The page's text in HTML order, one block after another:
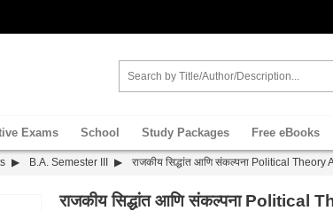
Exams School Study Packages Free eBooks
B.A. Semester III राजकीय सिद्धांत आणि संकल्पना Political
राजकीय सिद्धांत आणि संकल्पना